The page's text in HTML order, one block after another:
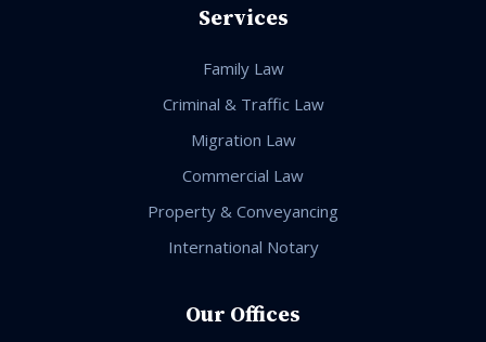
Services
Family Law
Criminal & Traffic Law
Migration Law
Commercial Law
Property & Conveyancing
International Notary
Our Offices